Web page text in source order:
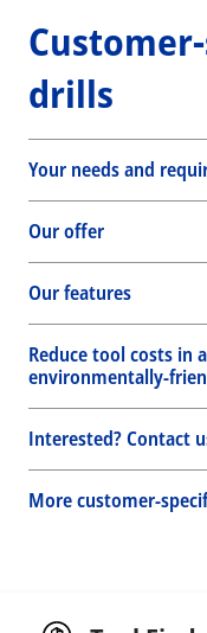
drills
Your needs and
Our offer
Our features
Reduce tool costs in
environmentally-
Interested? Contact
More customer-